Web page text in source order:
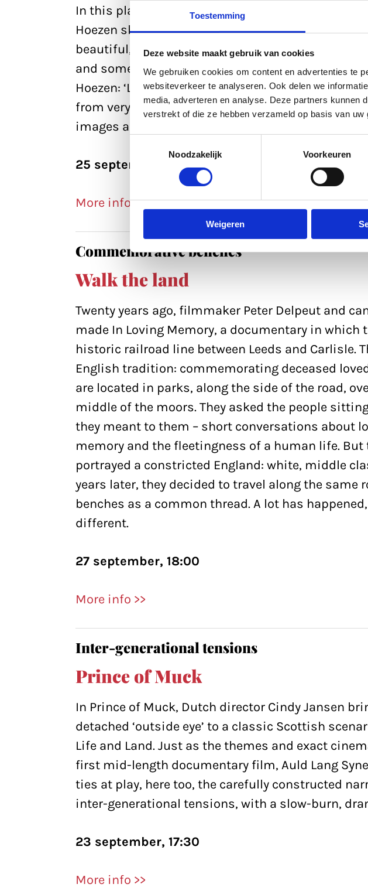
Toestemming
Deze website maakt gebruik van cookies
We gebruiken cookies om content en advertenties te
websiteverkeer te analyseren. Ook delen we
media, adverteren en analyse. Deze partners kunnen
verstrekt of die ze hebben verzameld op basis van
Noodzakelijk
Voorkeuren
Weigeren
In this playful but also wry sketch of us people
Hoezen shows an associative way of looking at
beautiful, ugly and above all strange creatures we
and sometimes gloomy, the film is entirely
Hoezen: ‘Last year, I collected hundreds of hours
from very different sources. By editing this and
images and sounds, I gave them a new context.’
25 september, 11:45
More info >>
Commemorative benches
Walk the land
Twenty years ago, filmmaker Peter Delpeut and
made In Loving Memory, a documentary in which
historic railroad line between Leeds and Carlisle.
English tradition: commemorating deceased
are located in parks, along the side of the road,
middle of the moors. They asked the people
they meant to them – short conversations about
memory and the fleetingness of a human life. But
portrayed a constricted England: white, middle
years later, they decided to travel along the same
benches as a common thread. A lot has
different.
27 september, 18:00
More info >>
Inter-generational tensions
Prince of Muck
In Prince of Muck, Dutch director Cindy Jansen
detached ‘outside eye’ to a classic Scottish
Life and Land. Just as the themes and exact
first mid-length documentary film, Auld Lang
ties at play, here too, the carefully constructed
inter-generational tensions, with a slow-burn,
23 september, 17:30
More info >>